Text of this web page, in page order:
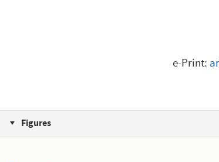
e-Print:
Figures